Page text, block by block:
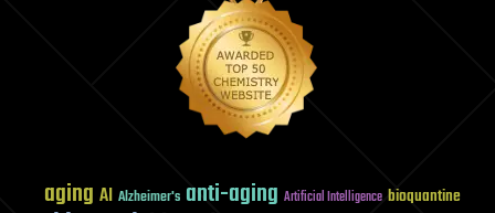
aging AI Alzheimer's anti-aging Artificial Intelligence bioquantine